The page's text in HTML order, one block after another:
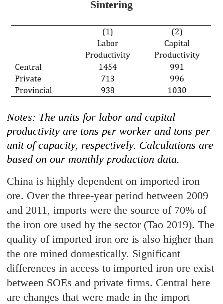
Sintering
Notes: The units for labor and capital
productivity are tons per worker and tons per
unit of capacity, respectively. Calculations are
based on our monthly production data.
China is highly dependent on imported iron
ore. Over the three-year period between 2009
and 2011, imports were the source of 70% of
the iron ore used by the sector (Tao 2019). The
quality of imported iron ore is also higher than
the ore mined domestically. Significant
differences in access to imported iron ore exist
between SOEs and private firms. Central here
are changes that were made in the import